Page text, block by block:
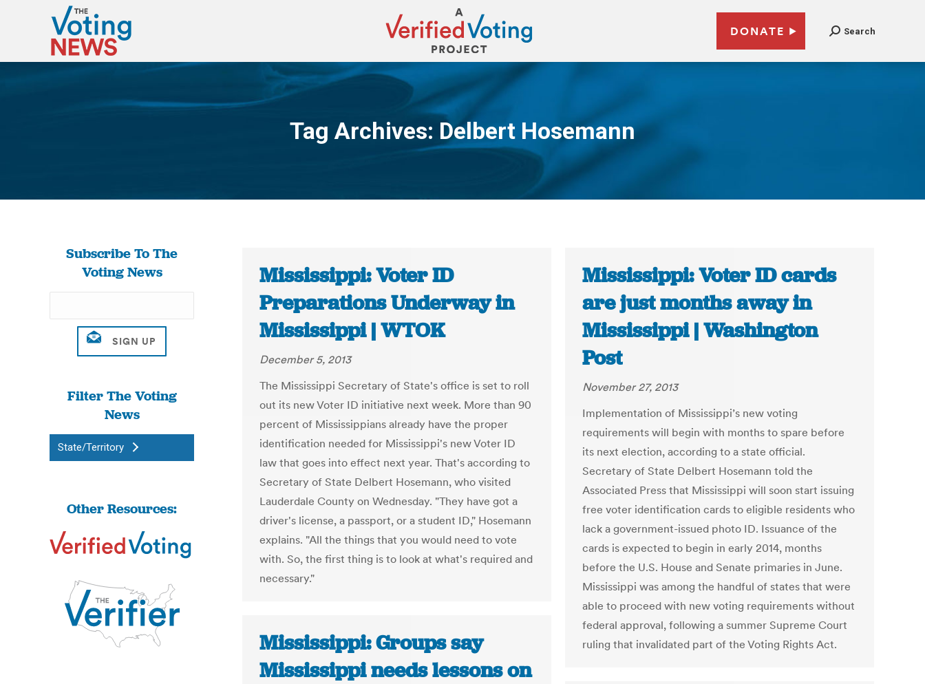
DONATE Search
Tag Archives: Delbert Hosemann
You are here:
Subscribe To The
Voting News
Filter The Voting
News
State/Territory
Other Resources:
Mississippi: Voter ID
Preparations Underway in
Mississippi | WTOK
December 5, 2013
The Mississippi Secretary of State's office is set to roll
out its new Voter ID initiative next week. More than 90
percent of Mississippians already have the proper
identification needed for Mississippi's new Voter ID
law that goes into effect next year. That's according to
Secretary of State Delbert Hosemann, who visited
Lauderdale County on Wednesday. "They have got a
driver's license, a passport, or a student ID," Hosemann
explains. "All the things that you would need to vote
with. So, the first thing is to look at what's required and
necessary."
Mississippi: Voter ID cards
are just months away in
Mississippi | Washington
Post
November 27, 2013
Implementation of Mississippi’s new voting
requirements will begin with months to spare before
its next election, according to a state official.
Secretary of State Delbert Hosemann told the
Associated Press that Mississippi will soon start issuing
free voter identification cards to eligible residents who
lack a government-issued photo ID. Issuance of the
cards is expected to begin in early 2014, months
before the U.S. House and Senate primaries in June.
Mississippi was among the handful of states that were
able to proceed with new voting requirements without
federal approval, following a summer Supreme Court
ruling that invalidated part of the Voting Rights Act.
Mississippi: Groups say
Mississippi needs lessons on